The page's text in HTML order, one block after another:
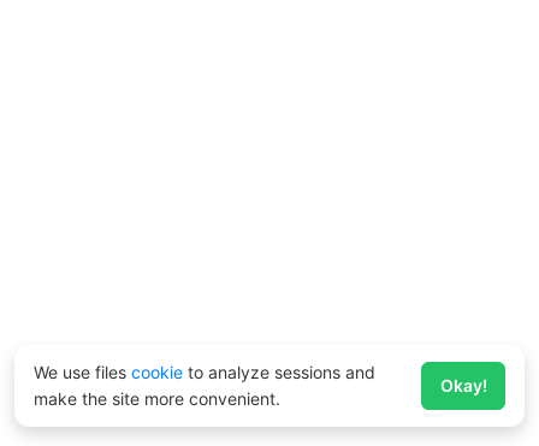
We use files cookie to analyze sessions and
make the site more convenient.
Okay!